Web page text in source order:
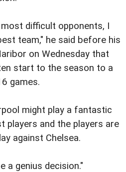
difficult opponents, I
team," he said before his
on Wednesday that
start to the season to a
games.
might play a fantastic
players and the players are
against Chelsea.
a genius decision."